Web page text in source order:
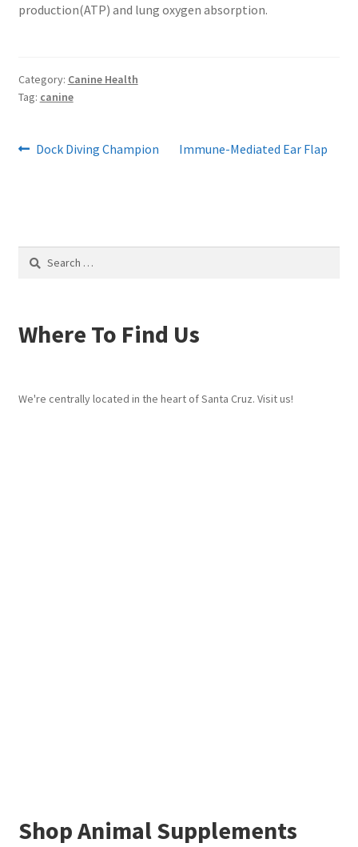
production(ATP) and lung oxygen absorption.
Category: Canine Health
Tag: canine
Post
Previous
Dock Diving Champion
Next
Immune-Mediated Ear Flap
Search
Where To Find Us
We're centrally located in the heart of Santa Cruz. Visit us!
Shop Animal Supplements